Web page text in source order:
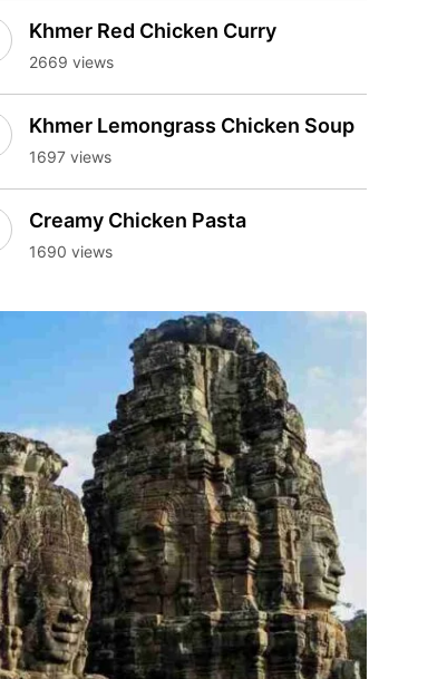
Khmer Red Chicken Curry
2669 views
Khmer Lemongrass Chicken Soup
1697 views
Creamy Chicken Pasta
1690 views